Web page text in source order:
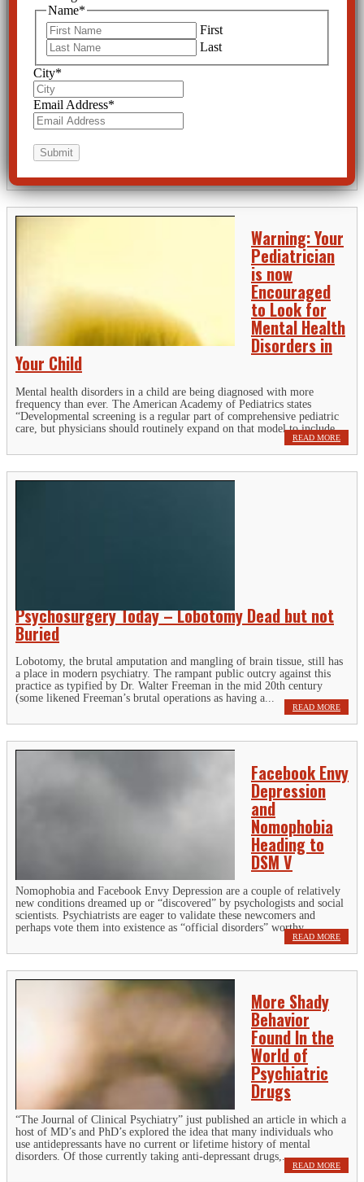
APA Admits
Poisons
newspaper, “Psychiatric News” proudly reported on April 16th, 2015
And indeed they do top the list. But the APA probably overlooked the
fact they were...
Warning: Your
Pediatrician
is now
Encouraged
to Look for
Mental Health
Disorders in
Your Child
Mental health disorders in a child are being diagnosed with more
frequency than ever. The American Academy of Pediatrics states
“Developmental screening is a regular part of comprehensive pediatric
care, but physicians should routinely expand on that model to include...
READ MORE
Psychosurgery Today – Lobotomy Dead but not
Buried
Lobotomy, the brutal amputation and mangling of brain tissue, still has
a place in modern psychiatry. The rampant public outcry against this
practice as typified by Dr. Walter Freeman in the mid 20th century
(some likened Freeman’s brutal operations as having a...
READ MORE
Facebook Envy
Depression
and
Nomophobia
Heading to
DSM V
Nomophobia and Facebook Envy Depression are a couple of relatively
new conditions dreamed up or “discovered” by psychologists and social
scientists. Psychiatrists are eager to validate these newcomers and
perhaps vote them into existence as “official disorders” worthy...
READ MORE
More Shady
Behavior
Found In the
World of
Psychiatric
Drugs
“The Journal of Clinical Psychiatry” just published an article in which a
host of MD’s and PhD’s explored the idea that many individuals who
use antidepressants have no current or lifetime history of mental
disorders. Of those currently taking anti-depressant drugs,...
READ MORE
Name*
First
Last
City*
Email Address*